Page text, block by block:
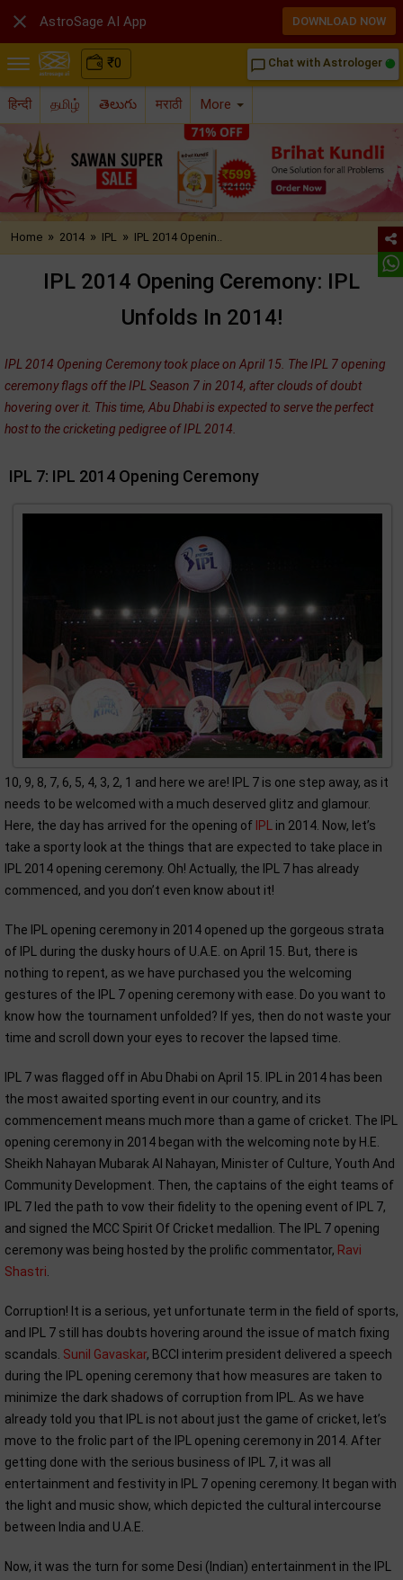
₹0 chat_bubble_outline Chat with Astrologer
हिन्दी தமிழ் తెలుగు मराठी More
Home » 2014 » IPL » IPL 2014 Openin..
IPL 2014 Opening Ceremony: IPL
Unfolds In 2014!
IPL 2014 Opening Ceremony took place on April 15. The IPL 7 opening
ceremony flags off the IPL Season 7 in 2014, after clouds of doubt
hovering over it. This time, Abu Dhabi is expected to serve the perfect
host to the cricketing pedigree of IPL 2014.
IPL 7: IPL 2014 Opening Ceremony
10, 9, 8, 7, 6, 5, 4, 3, 2, 1 and here we are! IPL 7 is one step away, as it
needs to be welcomed with a much deserved glitz and glamour.
Here, the day has arrived for the opening of IPL in 2014. Now, let’s
take a sporty look at the things that are expected to take place in
IPL 2014 opening ceremony. Oh! Actually, the IPL 7 has already
commenced, and you don’t even know about it!
The IPL opening ceremony in 2014 opened up the gorgeous strata
of IPL during the dusky hours of U.A.E. on April 15. But, there is
nothing to repent, as we have purchased you the welcoming
gestures of the IPL 7 opening ceremony with ease. Do you want to
know how the tournament unfolded? If yes, then do not waste your
time and scroll down your eyes to recover the lapsed time.
IPL 7 was flagged off in Abu Dhabi on April 15. IPL in 2014 has been
the most awaited sporting event in our country, and its
commencement means much more than a game of cricket. The IPL
opening ceremony in 2014 began with the welcoming note by H.E.
Sheikh Nahayan Mubarak Al Nahayan, Minister of Culture, Youth And
Community Development. Then, the captains of the eight teams of
IPL 7 led the path to vow their fidelity to the opening event of IPL 7,
and signed the MCC Spirit Of Cricket medallion. The IPL 7 opening
ceremony was being hosted by the prolific commentator, Ravi
Shastri
Corruption! It is a serious, yet unfortunate term in the field of sports,
and IPL 7 still has doubts hovering around the issue of match fixing
scandals. Sunil Gavaskar, BCCI interim president delivered a speech
during the IPL opening ceremony that how measures are taken to
minimize the dark shadows of corruption from IPL. As we have
already told you that IPL is not about just the game of cricket, let’s
move to the frolic part of the IPL opening ceremony in 2014. After
getting done with the serious business of IPL 7, it was all
entertainment and festivity in IPL 7 opening ceremony. It began with
the light and music show, which depicted the cultural intercourse
between India and U.A.E.
Now, it was the turn for some Desi (Indian) entertainment in the IPL
 AstroSage AI App DOWNLOAD NOW